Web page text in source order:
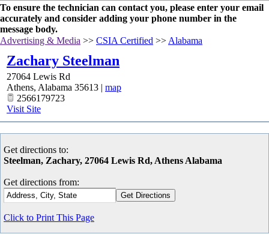
To ensure the technician can contact you, please enter your email
accurately and consider adding your phone number in the
message body.
Advertising & Media >> CSIA Certified >> Alabama
Zachary Steelman
27064 Lewis Rd
Athens, Alabama 35613 | map
2566179723
Visit Site
Get directions to:
Steelman, Zachary, 27064 Lewis Rd, Athens Alabama
Get directions from:
Click to Print This Page